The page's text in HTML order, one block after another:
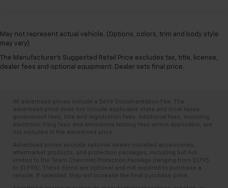
May not represent actual vehicle. (Options, colors, trim and body style
may vary)
The Manufacturer's Suggested Retail Price excludes tax, title, license,
dealer fees and optional equipment. Dealer sets final price.
All advertised prices include a $699 Documentation Fee. The
advertised price does not include applicable state and local taxes,
government fees, title and registration fees. Additional fees, including
electronic filing fees and emissions testing fees where applicable, are
not included in the advertised price.
Advertised prices exclude optional dealer-installed accessories,
aftermarket products, and protection packages, including but not
limited to the Team Chevrolet Protection Package (ranging from $1,795
to $1,995). These items are optional and not required to purchase a
vehicle. If selected, they will increase the final purchase price.